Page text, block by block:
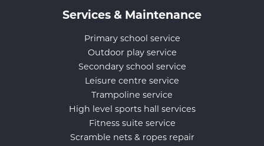
Services & Maintenance
Primary school service
Outdoor play service
Secondary school service
Leisure centre service
Trampoline service
High level sports hall services
Fitness suite service
Scramble nets & ropes repair